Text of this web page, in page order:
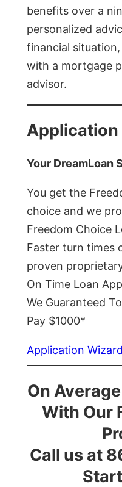
benefits over a
personalized
financial
with a mortgage
advisor.
Application
Your DreamLoan
You get the
choice and we
Freedom Choice
Faster turn times
proven
On Time Loan
We Guaranteed
Pay $1000*
Application Wizard
On
With Our
Call us at